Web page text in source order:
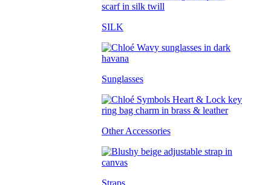
SILK
Sunglasses
Other Accessories
Straps